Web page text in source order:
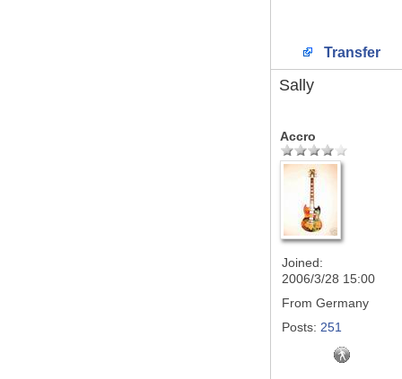
Transfer
Sally
Accro
Joined:
2006/3/28 15:00
From Germany
Posts: 251